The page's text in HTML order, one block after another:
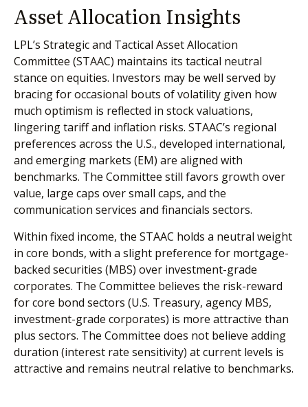
Asset Allocation Insights
LPL’s Strategic and Tactical Asset Allocation
Committee (STAAC) maintains its tactical neutral
stance on equities. Investors may be well served by
bracing for occasional bouts of volatility given how
much optimism is reflected in stock valuations,
lingering tariff and inflation risks. STAAC’s regional
preferences across the U.S., developed international,
and emerging markets (EM) are aligned with
benchmarks. The Committee still favors growth over
value, large caps over small caps, and the
communication services and financials sectors.
Within fixed income, the STAAC holds a neutral weight
in core bonds, with a slight preference for mortgage-
backed securities (MBS) over investment-grade
corporates. The Committee believes the risk-reward
for core bond sectors (U.S. Treasury, agency MBS,
investment-grade corporates) is more attractive than
plus sectors. The Committee does not believe adding
duration (interest rate sensitivity) at current levels is
attractive and remains neutral relative to benchmarks.